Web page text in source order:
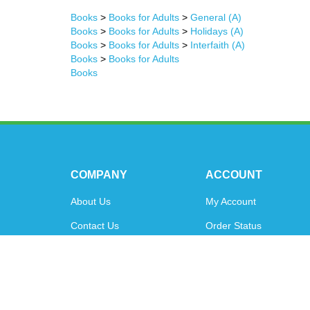
Books > Books for Adults > General (A)
Books > Books for Adults > Holidays (A)
Books > Books for Adults > Interfaith (A)
Books > Books for Adults
Books
COMPANY
About Us
Contact Us
ACCOUNT
My Account
Order Status